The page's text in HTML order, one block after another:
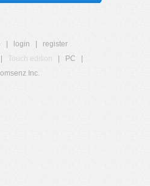
login
register
Touch edition PC
Inc.